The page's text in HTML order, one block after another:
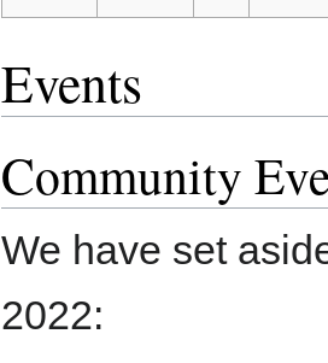
Events
Community
We have set
2022: